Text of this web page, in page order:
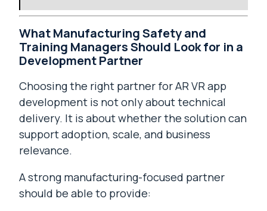
What Manufacturing Safety and
Training Managers Should Look for in a
Development Partner
Choosing the right partner for AR VR app
development is not only about technical
delivery. It is about whether the solution can
support adoption, scale, and business
relevance.
A strong manufacturing-focused partner
should be able to provide: